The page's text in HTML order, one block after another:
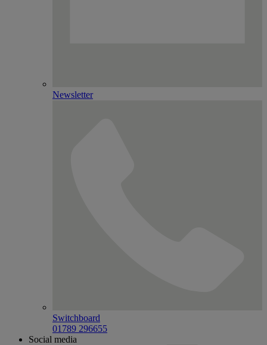
Newsletter
Switchboard
01789 296655
Social media